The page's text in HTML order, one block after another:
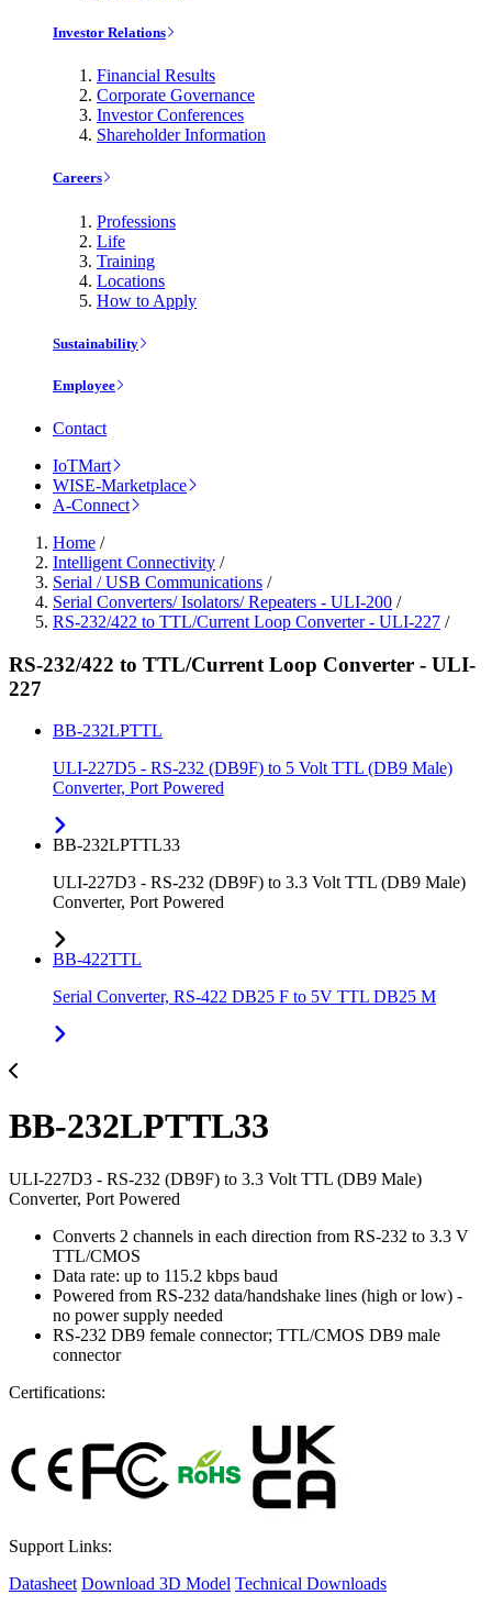
Investor Relations
Financial Results
Corporate Governance
Investor Conferences
Shareholder Information
Careers
Professions
Life
Training
Locations
How to Apply
Sustainability
Employee
Contact
IoTMart
WISE-Marketplace
A-Connect
Home /
Intelligent Connectivity /
Serial / USB Communications /
Serial Converters/ Isolators/ Repeaters - ULI-200 /
RS-232/422 to TTL/Current Loop Converter - ULI-227 /
RS-232/422 to TTL/Current Loop Converter - ULI-
227
BB-232LPTTL
ULI-227D5 - RS-232 (DB9F) to 5 Volt TTL (DB9 Male)
Converter, Port Powered
BB-232LPTTL33
ULI-227D3 - RS-232 (DB9F) to 3.3 Volt TTL (DB9 Male)
Converter, Port Powered
BB-422TTL
Serial Converter, RS-422 DB25 F to 5V TTL DB25 M
BB-232LPTTL33
ULI-227D3 - RS-232 (DB9F) to 3.3 Volt TTL (DB9 Male)
Converter, Port Powered
Converts 2 channels in each direction from RS-232 to 3.3 V
TTL/CMOS
Data rate: up to 115.2 kbps baud
Powered from RS-232 data/handshake lines (high or low) -
no power supply needed
RS-232 DB9 female connector; TTL/CMOS DB9 male
connector
Certifications:
Support Links:
Datasheet Download 3D Model Technical Downloads